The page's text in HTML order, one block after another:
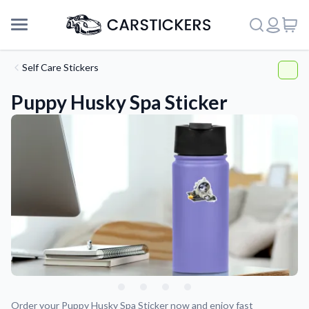
Support
About Us
Self Care Stickers
Puppy Husky Spa Sticker
Order your Puppy Husky Spa Sticker now and enjoy fast